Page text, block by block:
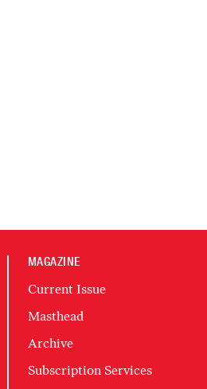
MAGAZINE
Current Issue
Masthead
Archive
Subscription Services